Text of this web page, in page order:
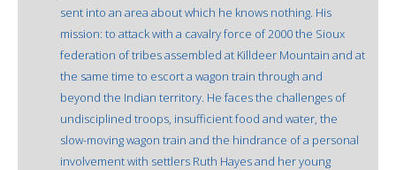
sent into an area about which he knows nothing. His
mission: to attack with a cavalry force of 2000 the Sioux
federation of tribes assembled at Killdeer Mountain and at
the same time to escort a wagon train through and
beyond the Indian territory. He faces the challenges of
undisciplined troops, insufficient food and water, the
slow-moving wagon train and the hindrance of a personal
involvement with settlers Ruth Hayes and her young